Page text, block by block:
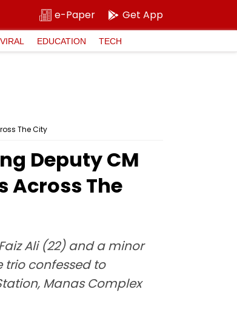
e-Paper Get App
VIRAL EDUCATION TECH
The City
Deputy CM
Across The
Ali (22) and a minor
trio confessed to
Manas Complex